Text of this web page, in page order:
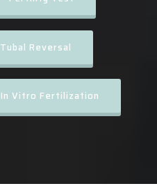
Tubal Reversal
In Vitro Fertilization